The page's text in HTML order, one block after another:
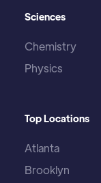
Sciences
Chemistry
Physics
Top Locations
Atlanta
Brooklyn